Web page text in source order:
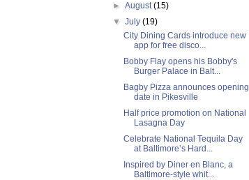
►August(15)
▼July(19)
City Dining Cards introduce new
app for free disco...
Bobby Flay opens his Bobby's
Burger Palace in Balt...
Bagby Pizza announces opening
date in Pikesville
Half price promotion on National
Lasagna Day
Celebrate National Tequila Day
at Baltimore’s Hard...
Inspired by Diner en Blanc, a
Baltimore-style whit...